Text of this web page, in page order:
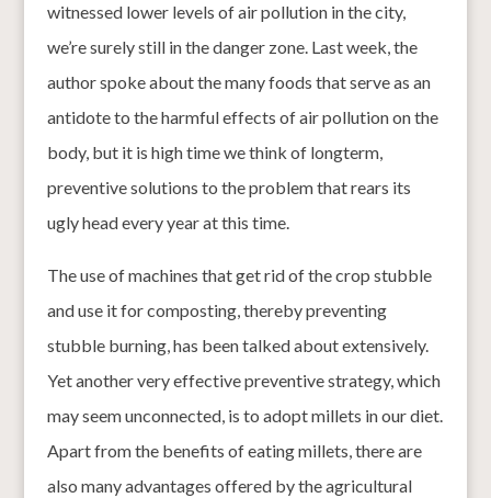
witnessed lower levels of air pollution in the city,
we’re surely still in the danger zone. Last week, the
author spoke about the many foods that serve as an
antidote to the harmful effects of air pollution on the
body, but it is high time we think of longterm,
preventive solutions to the problem that rears its
ugly head every year at this time.
The use of machines that get rid of the crop stubble
and use it for composting, thereby preventing
stubble burning, has been talked about extensively.
Yet another very effective preventive strategy, which
may seem unconnected, is to adopt millets in our diet.
Apart from the benefits of eating millets, there are
also many advantages offered by the agricultural